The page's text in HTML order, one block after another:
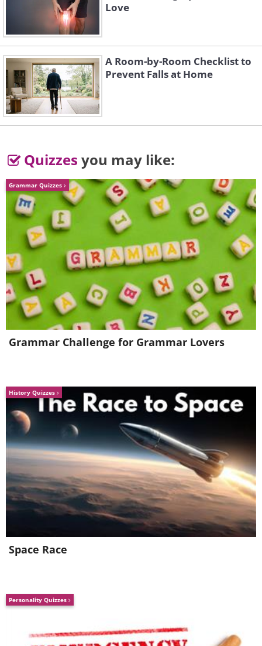
1937 Bugatti Type 57SC
Atalante Coupe: $7,920,000
Maybach Exelero: $8,000,000
1960 Ferrari 250 GT SWB
Berlinetta Competizione:
$8,140,000
Love
A Room-by-Room Checklist to
Prevent Falls at Home
Quizzes you may like:
Grammar Quizzes
Grammar Challenge for Grammar Lovers
History Quizzes
Space Race
Personality Quizzes